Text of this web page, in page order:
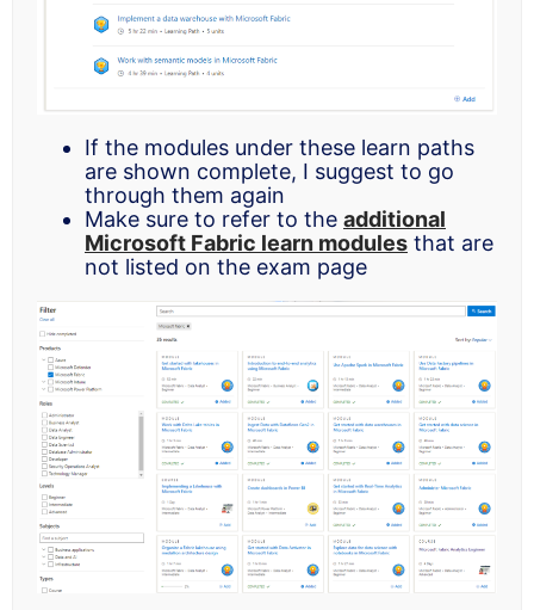
If the modules under these learn paths
are shown complete, I suggest to go
through them again
Make sure to refer to the additional
Microsoft Fabric learn modules that are
not listed on the exam page